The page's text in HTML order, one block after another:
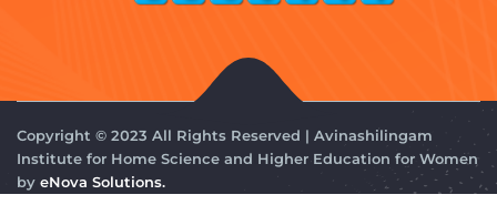
Copyright © 2023 All Rights Reserved | Avinashilingam
Institute for Home Science and Higher Education for Women
by eNova Solutions.